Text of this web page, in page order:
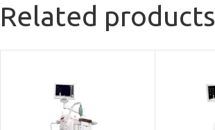
Related products